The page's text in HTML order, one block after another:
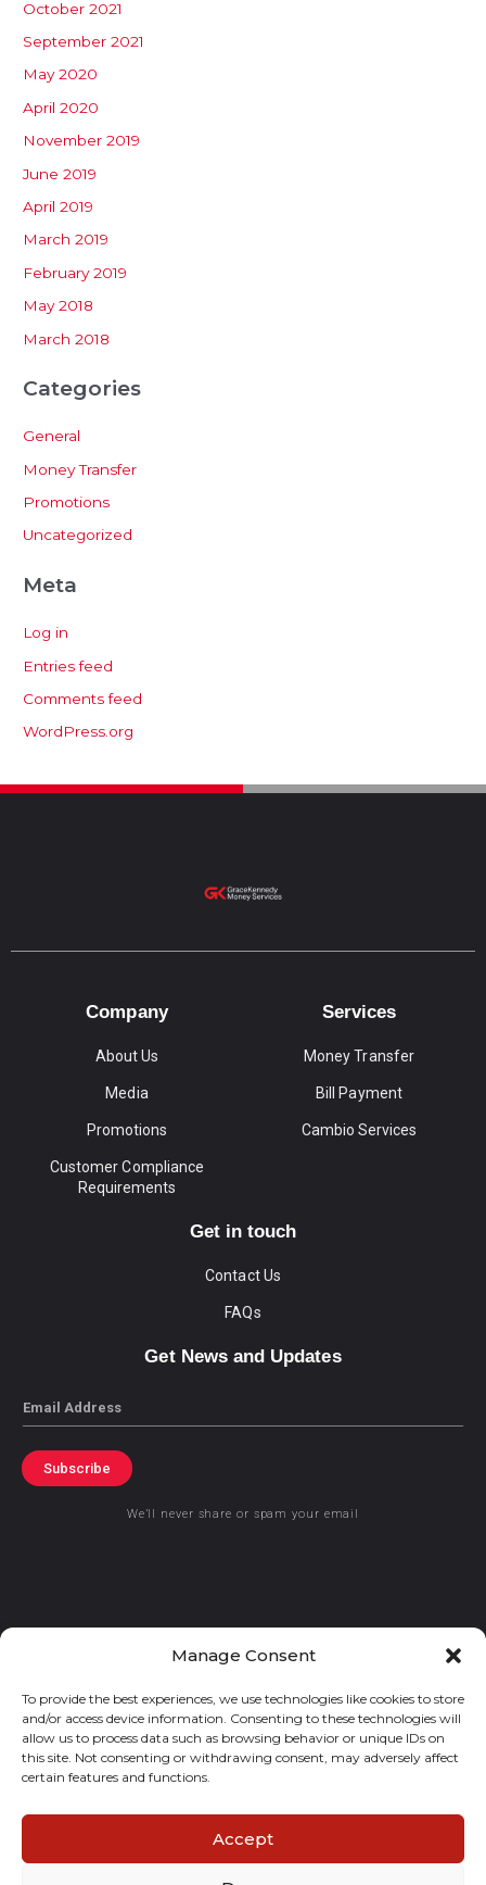
Manage Consent
To provide the best experiences, we use technologies like cookies to store
and/or access device information. Consenting to these technologies will
allow us to process data such as browsing behavior or unique IDs on
this site. Not consenting or withdrawing consent, may adversely affect
certain features and functions.
Accept
October 2021
September 2021
May 2020
April 2020
November 2019
June 2019
April 2019
March 2019
February 2019
May 2018
March 2018
Categories
General
Money Transfer
Promotions
Uncategorized
Meta
Log in
Entries feed
Comments feed
WordPress.org
Company
About Us
Media
Promotions
Customer Compliance
Requirements
Services
Money Transfer
Bill Payment
Cambio Services
Get in touch
Contact Us
FAQs
Get News and Updates
Email
Subscribe
We’ll never share or spam your email
© 2021 GraceKennedy Limited
Gracekennedy Money Services And The Logo Are Registered
Trademarks Of Gracekennedy Limited.